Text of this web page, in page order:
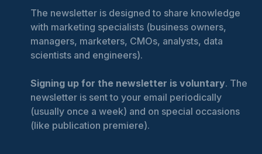
The newsletter is designed to share knowledge
with marketing specialists (business owners,
managers, marketers, CMOs, analysts, data
scientists and engineers).
Signing up for the newsletter is voluntary. The
newsletter is sent to your email periodically
(usually once a week) and on special occasions
(like publication premiere).